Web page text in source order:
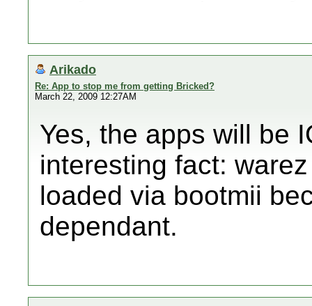
Arikado
Re: App to stop me from getting Bricked?
March 22, 2009 12:27AM
Yes, the apps will be
interesting fact:
loaded via bootmii
dependant.